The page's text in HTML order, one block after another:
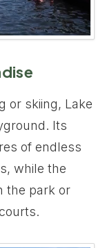
or skiing, Lake
Its
of endless
while the
the park or